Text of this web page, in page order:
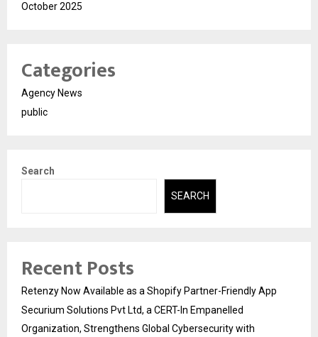
October 2025
Categories
Agency News
public
Search
SEARCH
Recent Posts
Retenzy Now Available as a Shopify Partner-Friendly App
Securium Solutions Pvt Ltd, a CERT-In Empanelled
Organization, Strengthens Global Cybersecurity with